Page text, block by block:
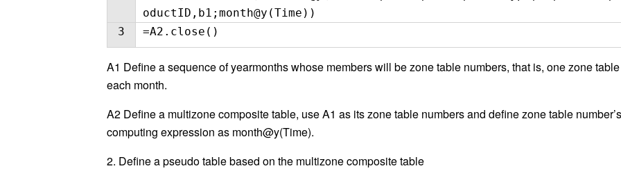
oductID,b1;month@y(Time))
3
=A2.close()
A1 Define a sequence of yearmonths whose members will be zone table numbers, that is, one zone
each month.
A2 Define a multizone composite table, use A1 as its zone table numbers and define zone table number’s
computing expression as month@y(Time).
2. Define a pseudo table based on the multizone composite table